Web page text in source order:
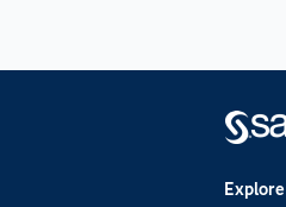
Explore